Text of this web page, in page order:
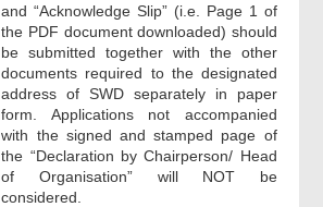
and “Acknowledge Slip” (i.e. Page 1 of
the PDF document downloaded) should
be submitted together with the other
documents required to the designated
address of SWD separately in paper
form. Applications not accompanied
with the signed and stamped page of
the “Declaration by Chairperson/ Head
of Organisation” will NOT be
considered.